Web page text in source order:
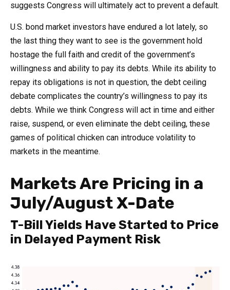
suggests Congress will ultimately act to prevent a default.
U.S. bond market investors have endured a lot lately, so
the last thing they want to see is the government hold
hostage the full faith and credit of the government’s
willingness and ability to pay its debts. While its ability to
repay its obligations is not in question, the debt ceiling
debate complicates the country’s willingness to pay its
debts. While we think Congress will act in time and either
raise, suspend, or even eliminate the debt ceiling, these
games of political chicken can introduce volatility to
markets in the meantime.
Markets Are Pricing in a
July/August X-Date
T-Bill Yields Have Started to Price
in Delayed Payment Risk